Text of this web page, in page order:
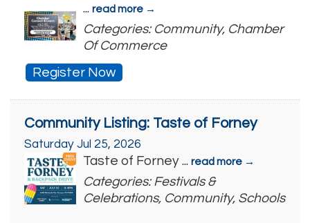
... read more
Categories: Community, Chamber
Of Commerce
Register Now
Community Listing: Taste of Forney
Saturday Jul 25, 2026
Taste of Forney ... read more
Categories: Festivals &
Celebrations, Community, Schools